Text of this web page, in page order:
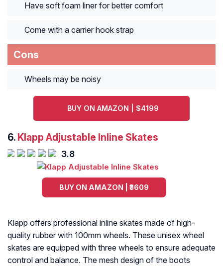
Have soft foam liner for better comfort
Come with a carrier hook strap
Cons
Wheels may be noisy
BUY ON AMAZON | $4199
6. Klapp Adjustable Inline Skates
3.8
BUY ON AMAZON | ₹3609
Klapp offers professional inline skates made of high-
quality rubber with 100mm wheels. These unisex wheel
skates are equipped with three wheels to ensure adequate
control and balance. The mesh design of the boots